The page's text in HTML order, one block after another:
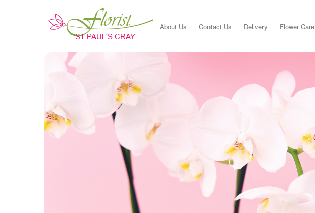
About Us Contact Us Delivery Flower Care